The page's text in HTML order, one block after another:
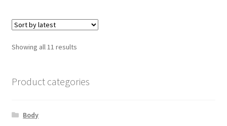
Showing all 11 resultsSorted
Product categories
Body